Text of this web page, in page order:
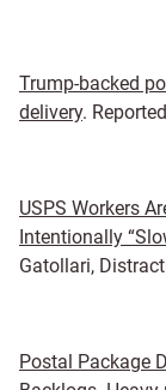
Trump-backed
delivery.
USPS Workers
Intentionally
Gatollari,
Postal Package